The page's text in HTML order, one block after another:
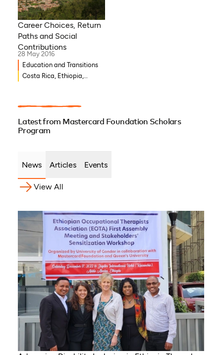
Career Choices, Return
Paths and Social
Contributions
28 May 2016
Education and Transitions
Costa Rica, Ethiopia,
Benin, Democratic Republic
of Congo
Latest from Mastercard Foundation Scholars
Program
News Articles Events
View All